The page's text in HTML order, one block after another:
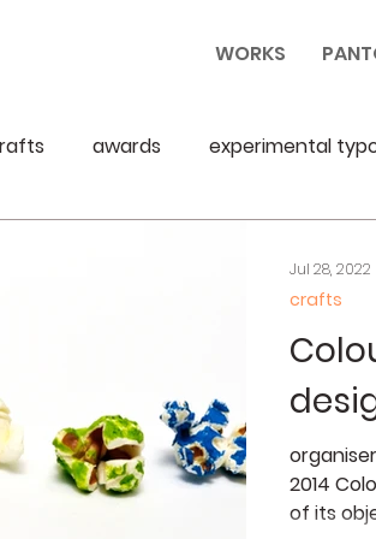
WORKS
awards experimental
2014
of its
crafts
Jul 28, 2022